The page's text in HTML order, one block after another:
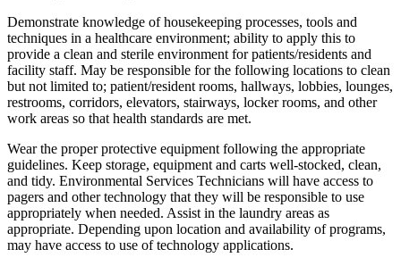
Demonstrate knowledge of housekeeping processes, tools and
techniques in a healthcare environment; ability to apply this to
provide a clean and sterile environment for patients/residents and
facility staff. May be responsible for the following locations to clean
but not limited to; patient/resident rooms, hallways, lobbies, lounges,
restrooms, corridors, elevators, stairways, locker rooms, and other
work areas so that health standards are met.
Wear the proper protective equipment following the appropriate
guidelines. Keep storage, equipment and carts well-stocked, clean,
and tidy. Environmental Services Technicians will have access to
pagers and other technology that they will be responsible to use
appropriately when needed. Assist in the laundry areas as
appropriate. Depending upon location and availability of programs,
may have access to use of technology applications.